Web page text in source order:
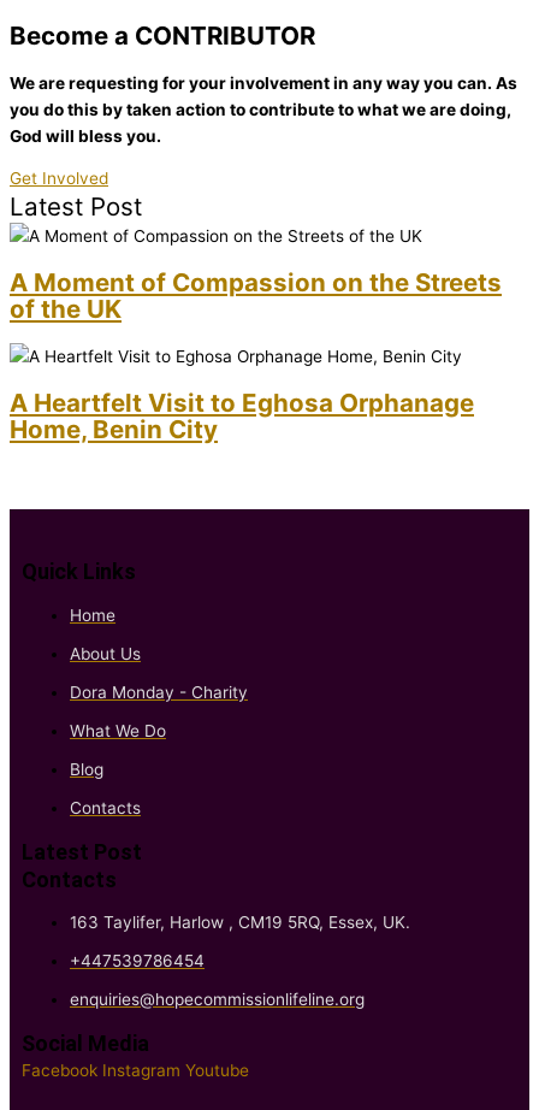
Become a CONTRIBUTOR
We are requesting for your involvement in any way you can. As
you do this by taken action to contribute to what we are doing,
God will bless you.
Get Involved
Latest Post
A Moment of Compassion on the Streets
of the UK
A Heartfelt Visit to Eghosa Orphanage
Home, Benin City
Quick Links
Home
About Us
Dora Monday - Charity
What We Do
Blog
Contacts
Latest Post
Contacts
163 Taylifer, Harlow , CM19 5RQ, Essex, UK.
+447539786454
enquiries@hopecommissionlifeline.org
Social Media
Facebook Instagram Youtube